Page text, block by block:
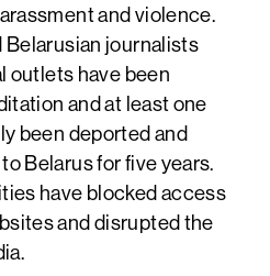
and violence.
journalists
outlets have been
and at least one
been deported and
Belarus for five years.
have blocked access
and disrupted the